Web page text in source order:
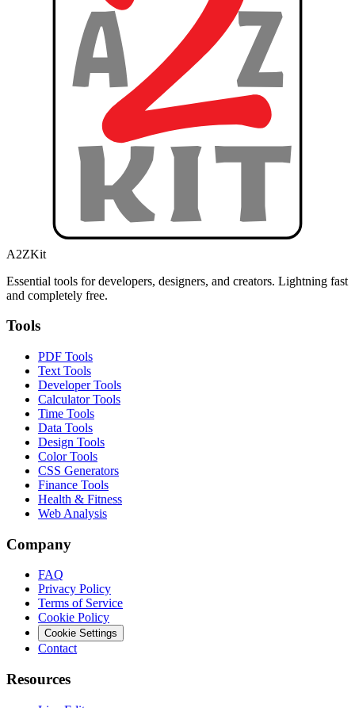
A2ZKit
Essential tools for developers, designers, and creators. Lightning fast
and completely free.
Tools
PDF Tools
Text Tools
Developer Tools
Calculator Tools
Time Tools
Data Tools
Design Tools
Color Tools
CSS Generators
Finance Tools
Health & Fitness
Web Analysis
Company
FAQ
Privacy Policy
Terms of Service
Cookie Policy
Cookie Settings
Contact
Resources